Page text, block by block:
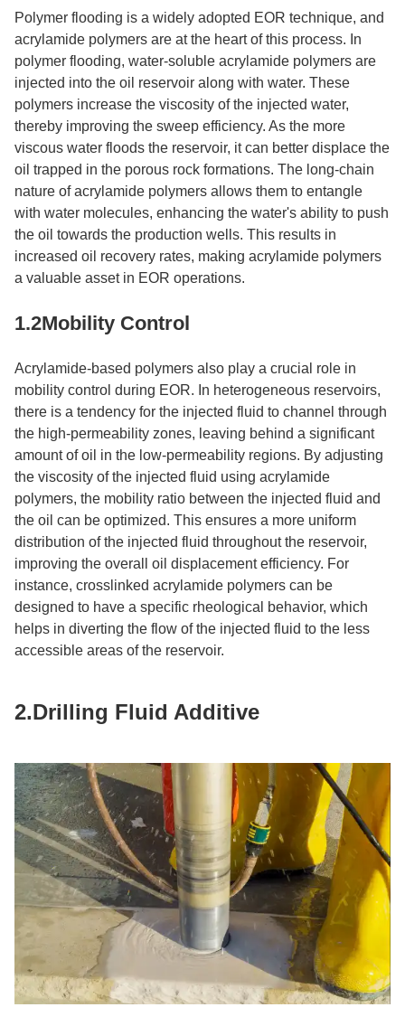
Polymer flooding is a widely adopted EOR technique, and
acrylamide polymers are at the heart of this process. In
polymer flooding, water-soluble acrylamide polymers are
injected into the oil reservoir along with water. These
polymers increase the viscosity of the injected water,
thereby improving the sweep efficiency. As the more
viscous water floods the reservoir, it can better displace the
oil trapped in the porous rock formations. The long-chain
nature of acrylamide polymers allows them to entangle
with water molecules, enhancing the water's ability to push
the oil towards the production wells. This results in
increased oil recovery rates, making acrylamide polymers
a valuable asset in EOR operations.​
1.2Mobility Control​
Acrylamide-based polymers also play a crucial role in
mobility control during EOR. In heterogeneous reservoirs,
there is a tendency for the injected fluid to channel through
the high-permeability zones, leaving behind a significant
amount of oil in the low-permeability regions. By adjusting
the viscosity of the injected fluid using acrylamide
polymers, the mobility ratio between the injected fluid and
the oil can be optimized. This ensures a more uniform
distribution of the injected fluid throughout the reservoir,
improving the overall oil displacement efficiency. For
instance, crosslinked acrylamide polymers can be
designed to have a specific rheological behavior, which
helps in diverting the flow of the injected fluid to the less
accessible areas of the reservoir.​
2.Drilling Fluid Additive